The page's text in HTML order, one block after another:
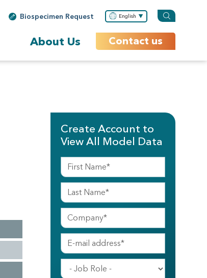
Biospecimen Request English
About Us Contact us
Create Account to
View All Model Data